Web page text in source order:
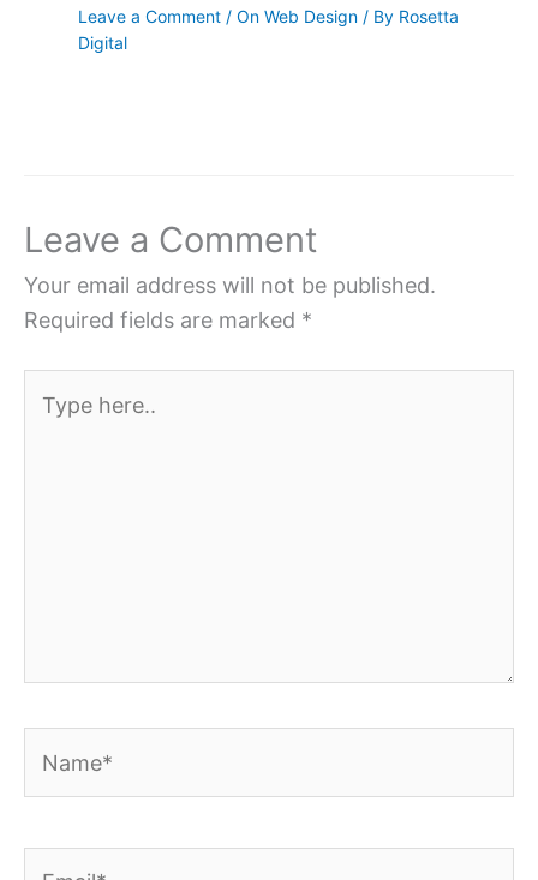
Leave a Comment / On Web Design / By Rosetta
Digital
Leave a Comment
Your email address will not be published.
Required fields are marked *
here..